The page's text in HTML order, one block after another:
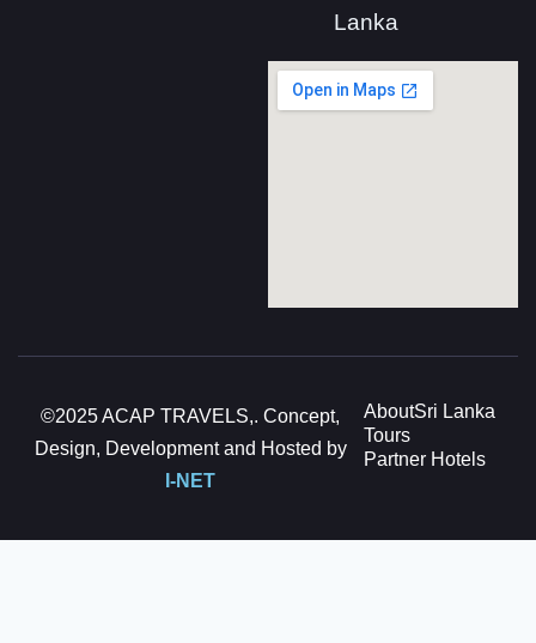
Lanka
©2025 ACAP TRAVELS,. Concept,
Design, Development and Hosted by
I-NET
AboutSri Lanka
Tours
Partner Hotels